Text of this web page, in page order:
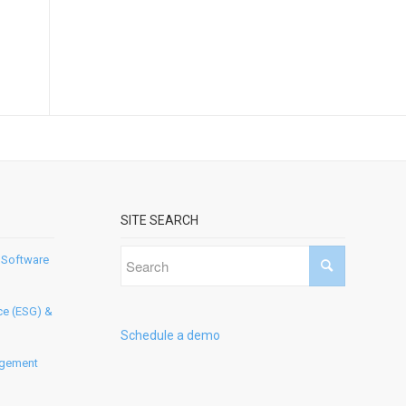
Software
(ESG) &
SITE SEARCH
Schedule a demo